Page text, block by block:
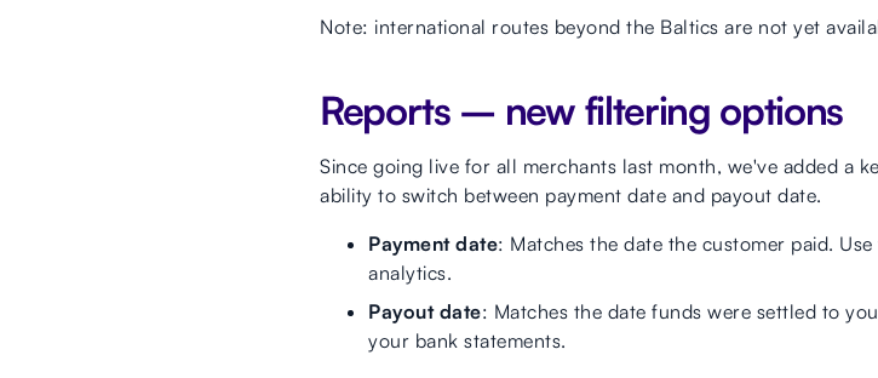
Note: international routes beyond the Baltics are not yet
Reports – new filtering options
Since going live for all merchants last month, we've added a
ability to switch between payment date and payout date.
Payment date: Matches the date the customer paid.
analytics.
Payout date: Matches the date funds were settled to
your bank statements.